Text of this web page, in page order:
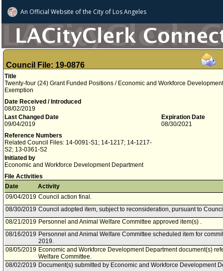
An Official Website ofthe City of Los Angeles
Council File: 19-0876
Title
Twenty-four (24) Grant Funded Positions / Economic and Workforce
Exemption
Date Received / Introduced
08/02/2019
Last Changed Date
09/04/2019
Expiration Date
08/30/2021
Reference Numbers
Related Council Files: 14-0091-S1; 14-1217; 14-1217-
S2; 13-0361-S2
Initiated by
Economic and Workforce Development Department
File Activities
Date
Activity
09/04/2019 Council action final.
08/30/2019 Council adopted item, subject to reconsideration, pursuant to
08/21/2019 Personnel and Animal Welfare Committee approved item(s) .
08/16/2019 Personnel and Animal Welfare Committee scheduled item for
2019.
08/05/2019 Economic and Workforce Development Department document(s)
Welfare Committee.
08/02/2019 Document(s) submitted by Economic and Workforce Development